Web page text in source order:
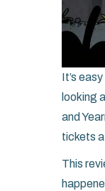
It’s
looking
and
tickets
This